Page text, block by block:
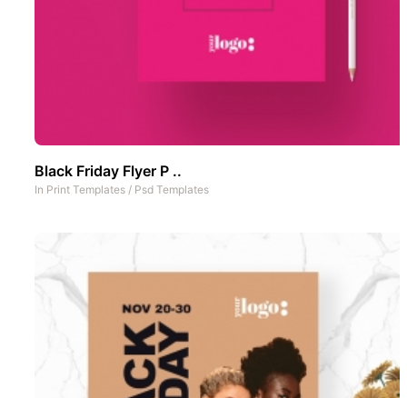
Black Friday Flyer P ..
In Print Templates / Psd Templates